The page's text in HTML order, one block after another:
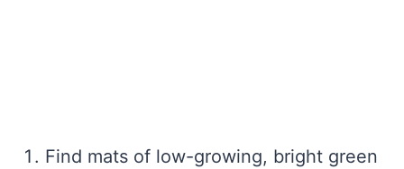
Find mats of low-growing, bright green